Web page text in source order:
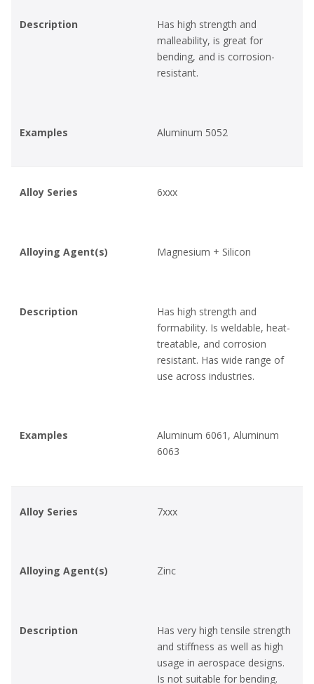
Description
Has high strength and
malleability, is great for
bending, and is corrosion-
resistant.
Examples Aluminum 5052
Alloy Series 6xxx
Alloying Agent(s) Magnesium + Silicon
Description
Has high strength and
formability. Is weldable, heat-
treatable, and corrosion
resistant. Has wide range of
use across industries.
Examples
Aluminum 6061, Aluminum
6063
Alloy Series 7xxx
Alloying Agent(s) Zinc
Description
Has very high tensile strength
and stiffness as well as high
usage in aerospace designs.
Is not suitable for bending.